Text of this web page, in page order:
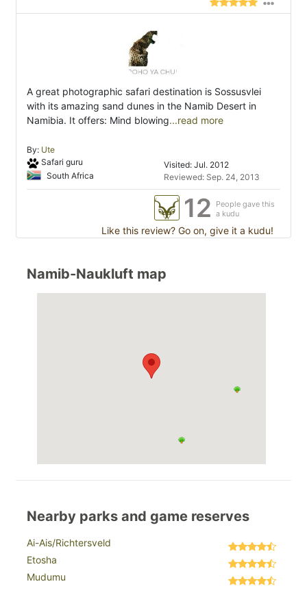
A great photographic safari destination is Sossusvlei
with its amazing sand dunes in the Namib Desert in
Namibia. It offers: Mind blowing...read more
By: Ute
Safari guru
South Africa
Visited: Jul. 2012
Reviewed: Sep. 24, 2013
12
People gave this
a kudu
Like this review? Go on, give it a kudu!
Namib-Naukluft map
Nearby parks and game reserves
Ai-Ais/Richtersveld
Etosha
Mudumu